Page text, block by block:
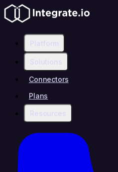
Platform
Solutions
Connectors
Plans
Resources